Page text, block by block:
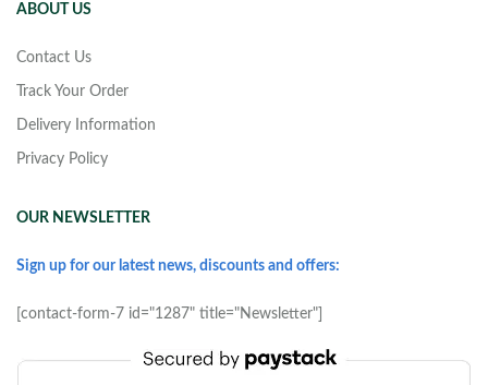
ABOUT US
Contact Us
Track Your Order
Delivery Information
Privacy Policy
OUR NEWSLETTER
Sign up for our latest news, discounts and offers:
[contact-form-7 id="1287" title="Newsletter"]